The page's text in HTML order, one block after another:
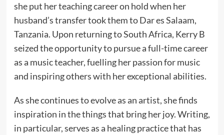
she put her teaching career on hold when her
husband’s transfer took them to Dar es Salaam,
Tanzania. Upon returning to South Africa, Kerry B
seized the opportunity to pursue a full-time career
as a music teacher, fuelling her passion for music
and inspiring others with her exceptional abilities.
As she continues to evolve as an artist, she finds
inspiration in the things that bring her joy. Writing,
in particular, serves as a healing practice that has